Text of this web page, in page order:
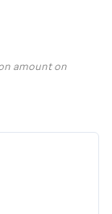
amount on